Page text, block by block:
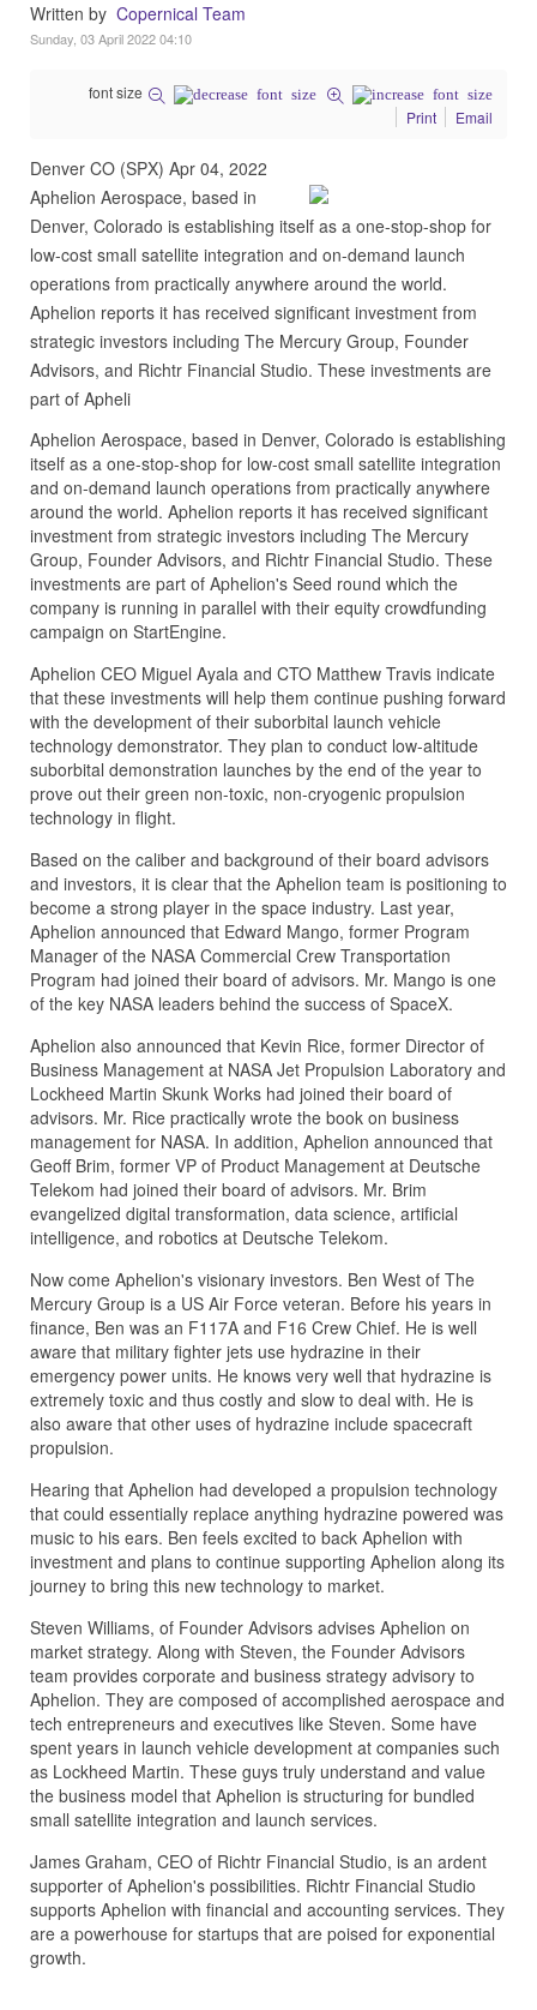
Written by Copernical Team
Sunday, 03 April 2022 04:10
font size
Print
Email
Denver CO (SPX) Apr 04, 2022
Aphelion Aerospace, based in
Denver, Colorado is establishing itself as a one-stop-shop for
low-cost small satellite integration and on-demand launch
operations from practically anywhere around the world.
Aphelion reports it has received significant investment from
strategic investors including The Mercury Group, Founder
Advisors, and Richtr Financial Studio. These investments are
part of Apheli
Aphelion Aerospace, based in Denver, Colorado is establishing
itself as a one-stop-shop for low-cost small satellite integration
and on-demand launch operations from practically anywhere
around the world. Aphelion reports it has received significant
investment from strategic investors including The Mercury
Group, Founder Advisors, and Richtr Financial Studio. These
investments are part of Aphelion's Seed round which the
company is running in parallel with their equity crowdfunding
campaign on StartEngine.
Aphelion CEO Miguel Ayala and CTO Matthew Travis indicate
that these investments will help them continue pushing forward
with the development of their suborbital launch vehicle
technology demonstrator. They plan to conduct low-altitude
suborbital demonstration launches by the end of the year to
prove out their green non-toxic, non-cryogenic propulsion
technology in flight.
Based on the caliber and background of their board advisors
and investors, it is clear that the Aphelion team is positioning to
become a strong player in the space industry. Last year,
Aphelion announced that Edward Mango, former Program
Manager of the NASA Commercial Crew Transportation
Program had joined their board of advisors. Mr. Mango is one
of the key NASA leaders behind the success of SpaceX.
Aphelion also announced that Kevin Rice, former Director of
Business Management at NASA Jet Propulsion Laboratory and
Lockheed Martin Skunk Works had joined their board of
advisors. Mr. Rice practically wrote the book on business
management for NASA. In addition, Aphelion announced that
Geoff Brim, former VP of Product Management at Deutsche
Telekom had joined their board of advisors. Mr. Brim
evangelized digital transformation, data science, artificial
intelligence, and robotics at Deutsche Telekom.
Now come Aphelion's visionary investors. Ben West of The
Mercury Group is a US Air Force veteran. Before his years in
finance, Ben was an F117A and F16 Crew Chief. He is well
aware that military fighter jets use hydrazine in their
emergency power units. He knows very well that hydrazine is
extremely toxic and thus costly and slow to deal with. He is
also aware that other uses of hydrazine include spacecraft
propulsion.
Hearing that Aphelion had developed a propulsion technology
that could essentially replace anything hydrazine powered was
music to his ears. Ben feels excited to back Aphelion with
investment and plans to continue supporting Aphelion along its
journey to bring this new technology to market.
Steven Williams, of Founder Advisors advises Aphelion on
market strategy. Along with Steven, the Founder Advisors
team provides corporate and business strategy advisory to
Aphelion. They are composed of accomplished aerospace and
tech entrepreneurs and executives like Steven. Some have
spent years in launch vehicle development at companies such
as Lockheed Martin. These guys truly understand and value
the business model that Aphelion is structuring for bundled
small satellite integration and launch services.
James Graham, CEO of Richtr Financial Studio, is an ardent
supporter of Aphelion's possibilities. Richtr Financial Studio
supports Aphelion with financial and accounting services. They
are a powerhouse for startups that are poised for exponential
growth.